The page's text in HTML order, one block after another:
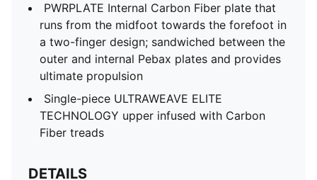
PWRPLATE Internal Carbon Fiber plate that
runs from the midfoot towards the forefoot in
a two-finger design; sandwiched between the
outer and internal Pebax plates and provides
ultimate propulsion
Single-piece ULTRAWEAVE ELITE
TECHNOLOGY upper infused with Carbon
Fiber treads
DETAILS